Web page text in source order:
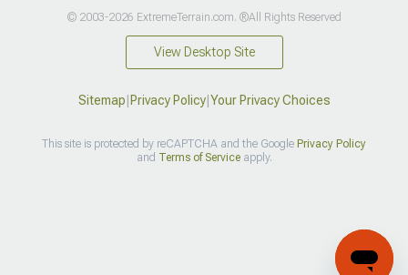
© 2003-2026 ExtremeTerrain.com. ®All Rights Reserved
View Desktop Site
Sitemap Privacy Policy| Your Privacy Choices
This site is protected by reCAPTCHA and the Google Privacy Policy
and Terms of Serviceapply.